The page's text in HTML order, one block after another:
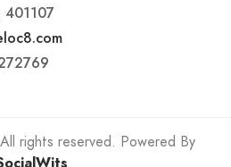
401107
rights reserved. Powered By